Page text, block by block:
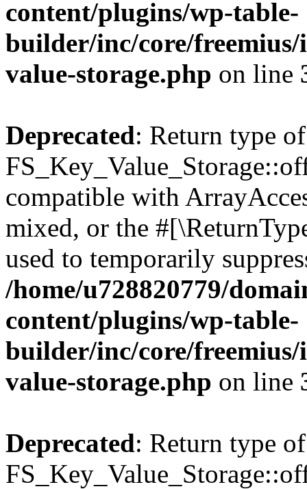
content/plugins/wp-table-
builder/inc/core/freemius/
value-storage.php on line
Deprecated: Return type of
compatible with
mixed, or the
used to temporarily
/home/u728820779/
content/plugins/wp-table-
builder/inc/core/freemius/
value-storage.php on line
Deprecated: Return type of